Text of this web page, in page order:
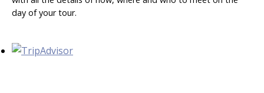
day of your tour.